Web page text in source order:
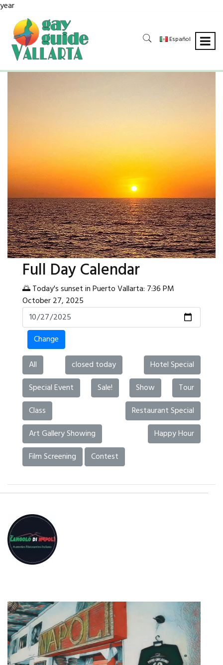
year
Español
Full Day Calendar
🌅 Today's sunset in Puerto Vallarta: 7:36 PM
October 27, 2025
Change
All
closed today
Hotel Special
Special Event
Sale! Show
Tour
Class
Restaurant Special
Art Gallery Showing
Happy Hour
Film Screening
Contest